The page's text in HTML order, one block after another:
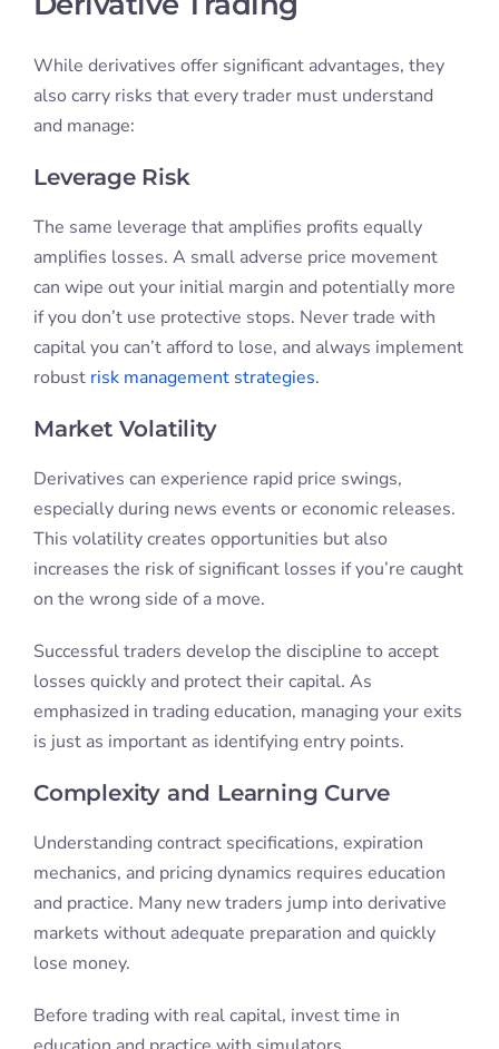
While derivatives offer significant advantages, they
also carry risks that every trader must understand
and manage:
Leverage Risk
The same leverage that amplifies profits equally
amplifies losses. A small adverse price movement
can wipe out your initial margin and potentially more
if you don’t use protective stops. Never trade with
capital you can’t afford to lose, and always implement
robust risk management strategies.
Market Volatility
Derivatives can experience rapid price swings,
especially during news events or economic releases.
This volatility creates opportunities but also
increases the risk of significant losses if you’re caught
on the wrong side of a move.
Successful traders develop the discipline to accept
losses quickly and protect their capital. As
emphasized in trading education, managing your exits
is just as important as identifying entry points.
Complexity and Learning Curve
Understanding contract specifications, expiration
mechanics, and pricing dynamics requires education
and practice. Many new traders jump into derivative
markets without adequate preparation and quickly
lose money.
Before trading with real capital, invest time in